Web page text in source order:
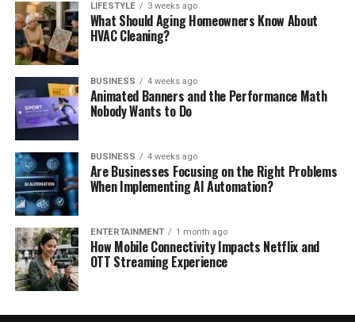
LIFESTYLE 3 weeks ago
What Should Aging Homeowners Know About
HVAC Cleaning?
BUSINESS 4 weeks ago
Animated Banners and the Performance Math
Nobody Wants to Do
BUSINESS 4 weeks ago
Are Businesses Focusing on the Right Problems
When Implementing AI Automation?
ENTERTAINMENT 1 month ago
How Mobile Connectivity Impacts Netflix and
OTT Streaming Experience